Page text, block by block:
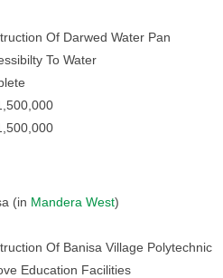
Of Darwed Water Pan
To Water
(in Mandera West)
Of Banisa Village Polytechnic
Education Facilities